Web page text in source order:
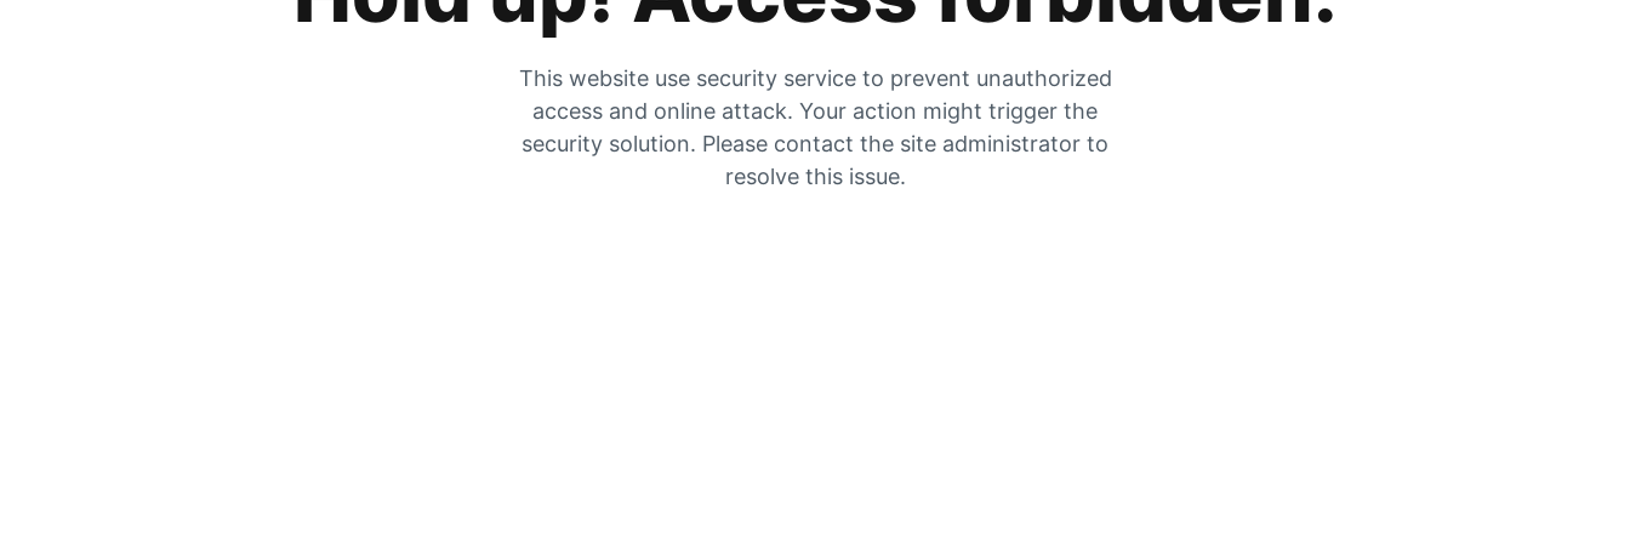
This website use security service to prevent unauthorized
access and online attack. Your action might trigger the
security solution. Please contact the site administrator to
resolve this issue.